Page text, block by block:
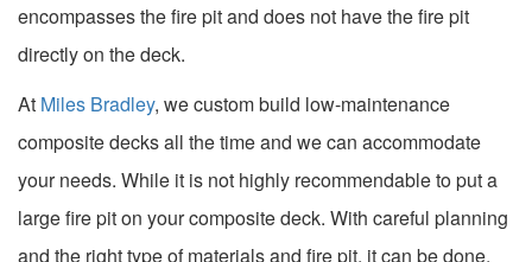
encompasses the fire pit and does not have the fire pit
directly on the deck.
At Miles Bradley, we custom build low-maintenance
composite decks all the time and we can accommodate
your needs. While it is not highly recommendable to put a
large fire pit on your composite deck. With careful planning
and the right type of materials and fire pit, it can be done.